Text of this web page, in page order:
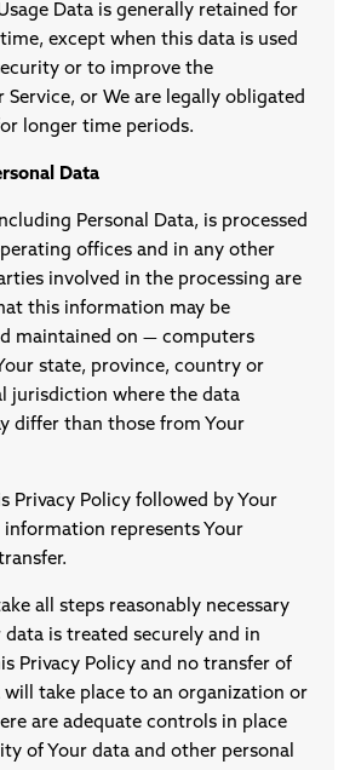
Data is generally retained for
except when this data is used
or to improve the
or We are legally obligated
longer time periods.
Data
Personal Data, is processed
offices and in any other
involved in the processing are
this information may be
maintained on — computers
state, province, country or
jurisdiction where the data
differ than those from Your
Privacy Policy followed by Your
represents Your
all steps reasonably necessary
is treated securely and in
Privacy Policy and no transfer of
will take place to an organization or
are adequate controls in place
of Your data and other personal